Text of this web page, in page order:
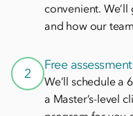
convenient.
and how our
2
Free assessment
We’ll schedule a
a Master’s-level